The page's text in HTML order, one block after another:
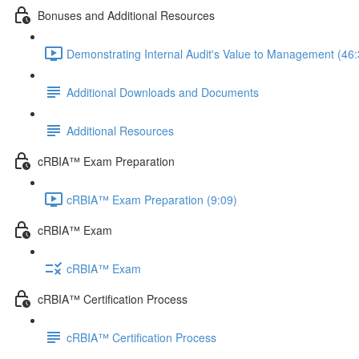
Bonuses and Additional Resources
Demonstrating Internal Audit's Value to Management
Additional Downloads and Documents
Additional Resources
cRBIA™ Exam Preparation
cRBIA™ Exam Preparation (9:09)
cRBIA™ Exam
cRBIA™ Exam
cRBIA™ Certification Process
cRBIA™ Certification Process